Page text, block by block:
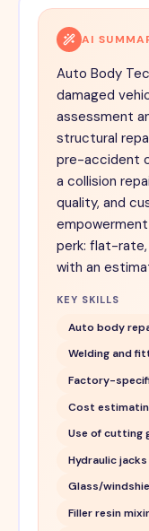
AI
Auto Body
damaged
assessment
structural
pre-accident
a collision
quality, and
perk: flat-
with an
KEY SKILLS
Auto body
Welding and
Factory-
Cost
Use of cutting
Hydraulic
Glass/
Filler resin